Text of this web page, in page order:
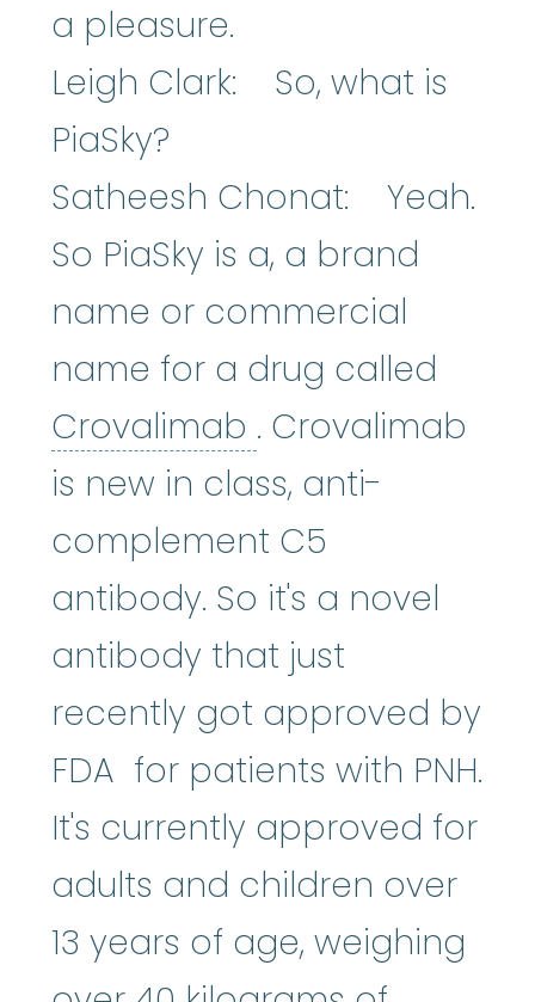
a pleasure.
Leigh Clark: So, what is
PiaSky?
Satheesh Chonat: Yeah.
So PiaSky is a, a brand
name or commercial
name for a drug called
Crovalimab Crovalimab:An
. Crovalimab
is new in class, anti-
complement C5
antibody. So it's a novel
antibody that just
recently got approved by
FDA for patients with PNH.
It's currently approved for
adults and children over
13 years of age, weighing